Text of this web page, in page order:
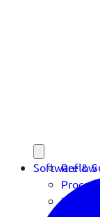
Software &
Reflow